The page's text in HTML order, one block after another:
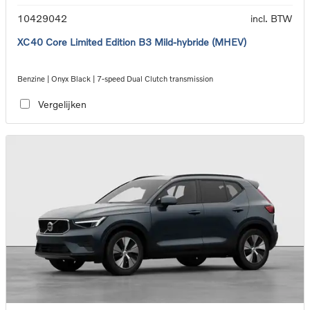
10429042
incl. BTW
XC40 Core Limited Edition B3 Mild-hybride (MHEV)
Benzine | Onyx Black | 7-speed Dual Clutch transmission
Vergelijken